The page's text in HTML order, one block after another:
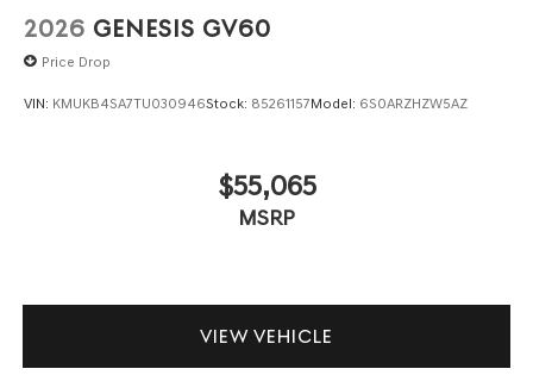
2026 GENESIS GV60
Price Drop
VIN: KMUKB4SA7TU030946Stock: 85261157Model: 6S0ARZHZW5AZ
$55,065
MSRP
VIEW VEHICLE